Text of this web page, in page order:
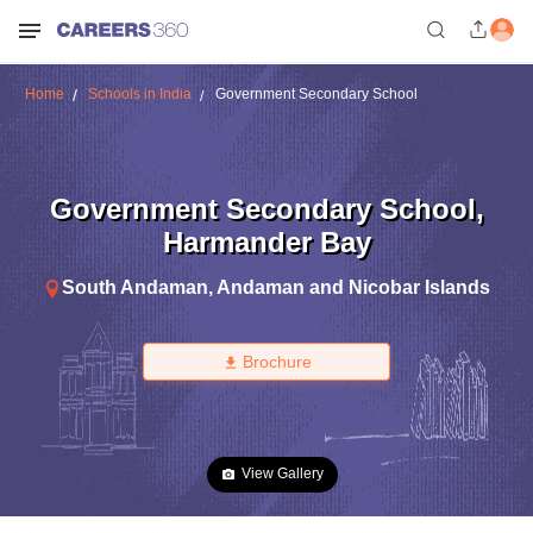
Home Schools in India Government Secondary School
Government Secondary School,
Harmander Bay
South Andaman, Andaman and Nicobar Islands
Brochure
View Gallery